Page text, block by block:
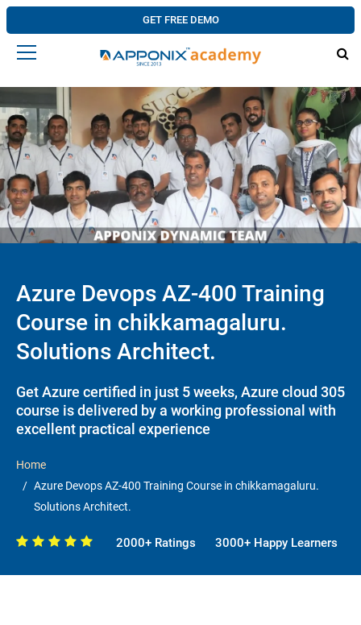
GET FREE DEMO
Azure Devops AZ-400 Training
Course in chikkamagaluru.
Solutions Architect.
Get Azure certified in just 5 weeks, Azure cloud 305
course is delivered by a working professional with
excellent practical experience
Home
Azure Devops AZ-400 Training Course in chikkamagaluru.
Solutions Architect.
2000+ Ratings 3000+ Happy Learners